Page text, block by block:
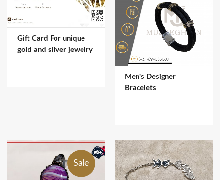
Gift Card For unique
gold and silver jewelry
Men's Designer
Bracelets
Sale